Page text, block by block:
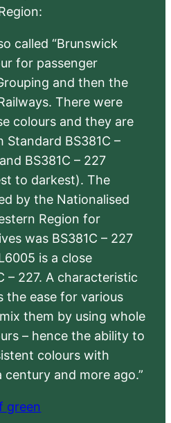
called “Brunswick
for passenger
and then the
There were
colours and they are
BS381C –
BS381C – 227
to darkest). The
by the Nationalised
Region for
was BS381C – 227
is a close
– 227. A characteristic
the ease for various
them by using whole
– hence the ability to
colours with
and more ago.”
green